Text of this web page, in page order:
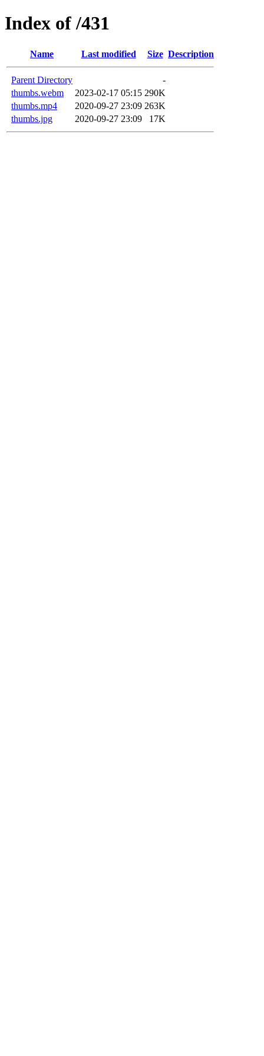
Index of /431
Name Last modified Size Description
Parent Directory
-
thumbs.webm
2023-02-17 05:15 290K
thumbs.mp4
2020-09-27 23:09 263K
thumbs.jpg
2020-09-27 23:09 17K